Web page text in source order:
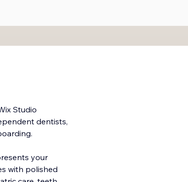
Studio
dentists,
your
with polished